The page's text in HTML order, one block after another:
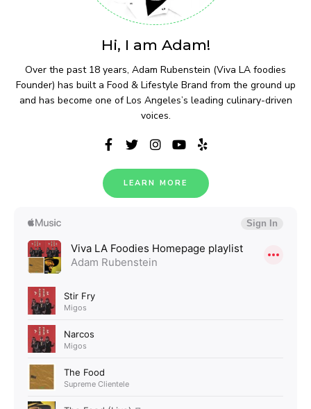
Hi, I am Adam!
Over the past 18 years, Adam Rubenstein (Viva LA foodies
Founder) has built a Food & Lifestyle Brand from the ground up
and has become one of Los Angeles’s leading culinary-driven
voices.
LEARN MORE